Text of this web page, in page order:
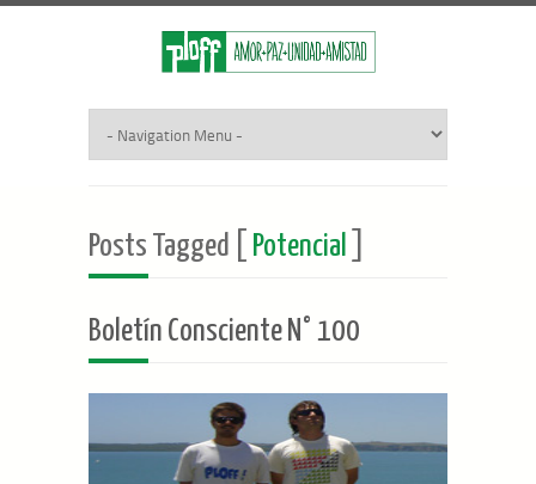
Posts Tagged [ Potencial
Boletín Consciente N° 100